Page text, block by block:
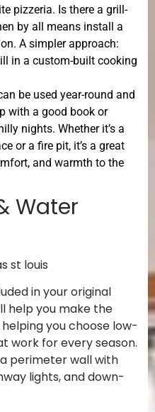
pizzeria. Is there a grill-
by all means install a
A simpler approach:
in a custom-built cooking
be used year-round and
with a good book or
nights. Whether it’s a
or a fire pit, it’s a great
and warmth to the
Water
in your original
help you make the
you choose low-
work for every season.
perimeter wall with
lights, and down-